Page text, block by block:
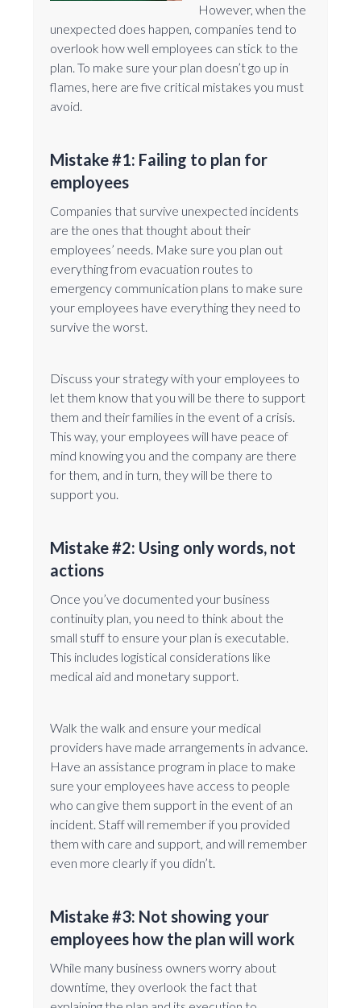
However, when the
unexpected does happen, companies tend to
overlook how well employees can stick to the
plan. To make sure your plan doesn’t go up in
flames, here are five critical mistakes you must
avoid.
Mistake #1: Failing to plan for
employees
Companies that survive unexpected incidents
are the ones that thought about their
employees’ needs. Make sure you plan out
everything from evacuation routes to
emergency communication plans to make sure
your employees have everything they need to
survive the worst.
Discuss your strategy with your employees to
let them know that you will be there to support
them and their families in the event of a crisis.
This way, your employees will have peace of
mind knowing you and the company are there
for them, and in turn, they will be there to
support you.
Mistake #2: Using only words, not
actions
Once you’ve documented your business
continuity plan, you need to think about the
small stuff to ensure your plan is executable.
This includes logistical considerations like
medical aid and monetary support.
Walk the walk and ensure your medical
providers have made arrangements in advance.
Have an assistance program in place to make
sure your employees have access to people
who can give them support in the event of an
incident. Staff will remember if you provided
them with care and support, and will remember
even more clearly if you didn’t.
Mistake #3: Not showing your
employees how the plan will work
While many business owners worry about
downtime, they overlook the fact that